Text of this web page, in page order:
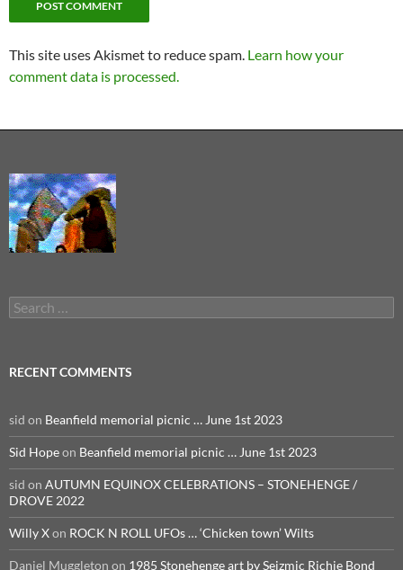
This site uses Akismet to reduce spam. Learn how your
comment data is processed.
Search
for:
RECENT COMMENTS
sid on Beanfield memorial picnic … June 1st 2023
Sid Hopeon Beanfield memorial picnic … June 1st 2023
sid on AUTUMN EQUINOX CELEBRATIONS – STONEHENGE /
DROVE 2022
Willy Xon ROCK N ROLL UFOs … ‘Chicken town’ Wilts
Daniel Muggleton on 1985 Stonehenge art by Seizmic Richie Bond